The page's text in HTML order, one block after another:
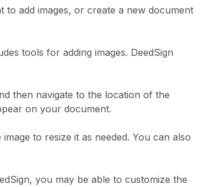
add images, or create a new document
tools for adding images. DeedSign
then navigate to the location of the
on your document.
to resize it as needed. You can also
you may be able to customize the